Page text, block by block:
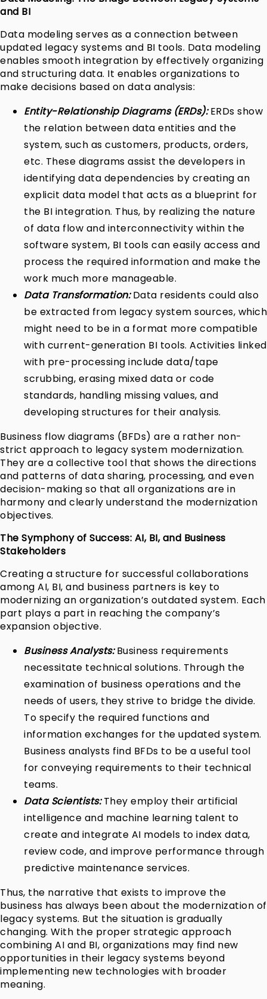
and BI
Data modeling serves as a connection between
updated legacy systems and BI tools. Data modeling
enables smooth integration by effectively organizing
and structuring data. It enables organizations to
make decisions based on data analysis:
Entity-Relationship Diagrams (ERDs):ERDs show
the relation between data entities and the
system, such as customers, products, orders,
etc. These diagrams assist the developers in
identifying data dependencies by creating an
explicit data model that acts as a blueprint for
the BI integration. Thus, by realizing the nature
of data flow and interconnectivity within the
software system, BI tools can easily access and
process the required information and make the
work much more manageable.
Data Transformation:Data residents could also
be extracted from legacy system sources, which
might need to be in a format more compatible
with current-generation BI tools. Activities linked
with pre-processing include data/tape
scrubbing, erasing mixed data or code
standards, handling missing values, and
developing structures for their analysis.
Business flow diagrams (BFDs) are a rather non-
strict approach to legacy system modernization.
They are a collective tool that shows the directions
and patterns of data sharing, processing, and even
decision-making so that all organizations are in
harmony and clearly understand the modernization
objectives.
The Symphony of Success: AI, BI, and Business
Stakeholders
Creating a structure for successful collaborations
among AI, BI, and business partners is key to
modernizing an organization’s outdated system. Each
part plays a part in reaching the company’s
expansion objective.
Business Analysts:Business requirements
necessitate technical solutions. Through the
examination of business operations and the
needs of users, they strive to bridge the divide.
To specify the required functions and
information exchanges for the updated system.
Business analysts find BFDs to be a useful tool
for conveying requirements to their technical
teams.
Data Scientists:They employ their artificial
intelligence and machine learning talent to
create and integrate AI models to index data,
review code, and improve performance through
predictive maintenance services.
Thus, the narrative that exists to improve the
business has always been about the modernization of
legacy systems. But the situation is gradually
changing. With the proper strategic approach
combining AI and BI, organizations may find new
opportunities in their legacy systems beyond
implementing new technologies with broader
meaning.